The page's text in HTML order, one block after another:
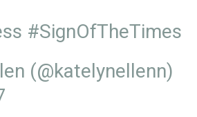
#SignOfTheTimes
(@katelynellenn)